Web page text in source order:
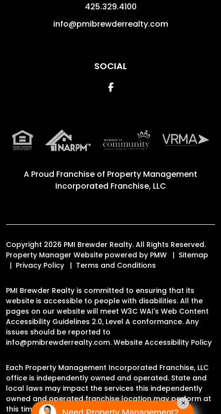
425.329.4100
info@pmibrewderrealty.com
SOCIAL
Facebook
A Proud Franchise of Property Management
Incorporated Franchise, LLC
Copyright 2026 PMI Brewder Realty. All Rights Reserved.
Property Manager Website powered by PMW
Sitemap
Privacy Policy
Terms and Conditions
PMI Brewder Realty is committed to ensuring that its
website is accessible to people with disabilities. All the
pages on our website will meet W3C WAI's Web Content
Accessibility Guidelines 2.0, Level A conformance. Any
issues should be reported to
info@pmibrewderrealty.com. Website Accessibility Policy
Each Property Management Incorporated Franchise, LLC
office is independently owned and operated. State and
local laws may impact the services this independently
owned and operated franchise location may perform at
this time.
×